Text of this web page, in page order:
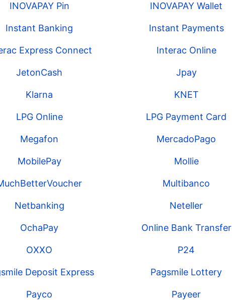
INOVAPAY Pin INOVAPAY Wallet
Instant Banking Instant Payments
Express Connect Interac Online
JetonCash Jpay
Klarna KNET
LPG Online LPG Payment Card
Megafon MercadoPago
MobilePay Mollie
Multibanco
Netbanking Neteller
OchaPay Online Bank Transfer
OXXO P24
Deposit Express Pagsmile Lottery
Payco Payeer